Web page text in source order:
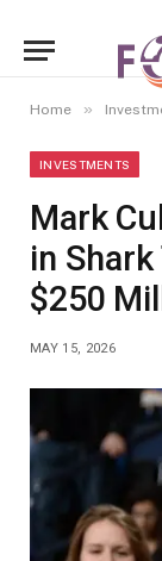
Home »
INVESTMENTS
Mark
in
$250
MAY 15, 2026